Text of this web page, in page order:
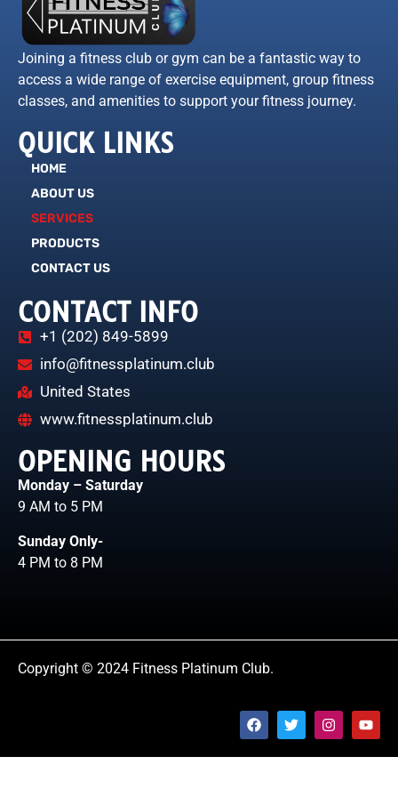
Joining a fitness club or gym can be a fantastic way to
access a wide range of exercise equipment, group fitness
classes, and amenities to support your fitness journey.
QUICK LINKS
HOME
ABOUT US
SERVICES
PRODUCTS
CONTACT US
CONTACT INFO
+1 (202) 849-5899
info@fitnessplatinum.club
United States
www.fitnessplatinum.club
OPENING HOURS
Monday – Saturday
9 AM to 5 PM
Sunday Only-
4 PM to 8 PM
Copyright © 2024 Fitness Platinum Club.